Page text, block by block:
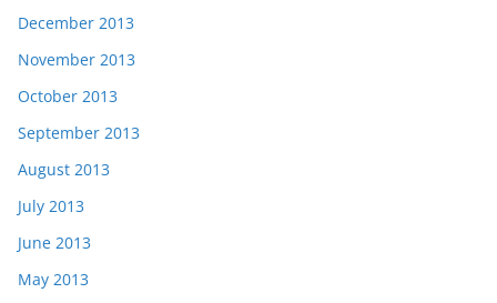
December 2013
November 2013
October 2013
September 2013
August 2013
July 2013
June 2013
May 2013